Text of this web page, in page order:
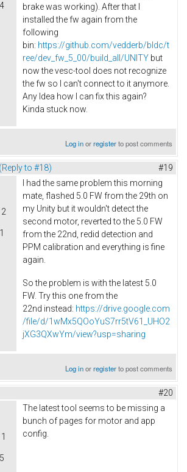
brake was working). After that I
installed the fw again from the
following
bin: https://github.com/vedderb/bldc/t
ree/dev_fw_5_00/build_all/UNITY but
now the vesc-tool does not recognize
the fw so I can't connect to it anymore.
Any Idea how I can fix this again?
Kinda stuck now.
Log inorregisterto post comments
(Reply to #18) #19
I had the same problem this morning
mate, flashed 5.0 FW from the 29th on
my Unity but it wouldn't detect the
second motor, reverted to the 5.0 FW
from the 22nd, redid detection and
PPM calibration and everything is fine
again.
So the problem is with the latest 5.0
FW. Try this one from the
22nd instead: https://drive.google.com
/file/d/1wMx5QOoYuS7rr5tV61_UHO2
jXG3QXwYm/view?usp=sharing
Log inorregisterto post comments
#20
The latest tool seems to be missing a
bunch of pages for motor and app
config.